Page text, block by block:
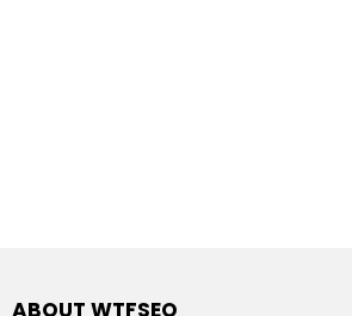
ABOUT WTFSEO